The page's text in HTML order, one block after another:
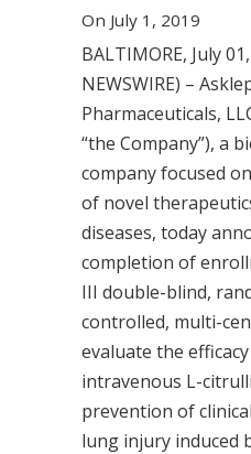
On July 1, 2019
BALTIMORE, July
NEWSWIRE) –
Pharmaceuticals,
“the Company”), a
company focused
of novel
diseases, today
completion of
III double-blind,
controlled, multi-
evaluate the
intravenous L-
prevention of
lung injury induced